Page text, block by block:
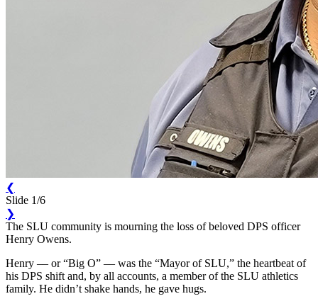
❮
Slide 1/6
❯
The SLU community is mourning the loss of beloved DPS officer
Henry Owens.
Henry –– or “Big O” –– was the “Mayor of SLU,” the heartbeat of
his DPS shift and, by all accounts, a member of the SLU athletics
family. He didn’t shake hands, he gave hugs.